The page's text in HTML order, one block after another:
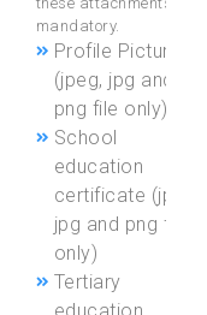
mandatory.
Profile Picture
(jpeg, jpg and
png file only)
School
education
certificate (jpeg,
jpg and png file
only)
Tertiary
education